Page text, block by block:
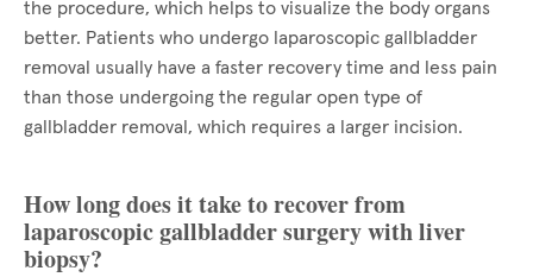
the procedure, which helps to visualize the body organs
better. Patients who undergo laparoscopic gallbladder
removal usually have a faster recovery time and less pain
than those undergoing the regular open type of
gallbladder removal, which requires a larger incision.
How long does it take to recover from
laparoscopic gallbladder surgery with liver
biopsy?